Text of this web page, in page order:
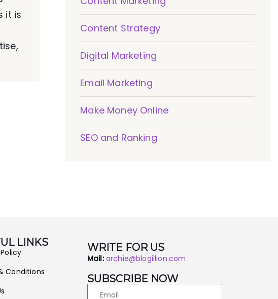
it is
Content Strategy
Digital Marketing
Email Marketing
Make Money Online
SEO and Ranking
LINKS
Conditions
WRITE FOR US
Mail: archie@blogillion.com
SUBSCRIBE NOW